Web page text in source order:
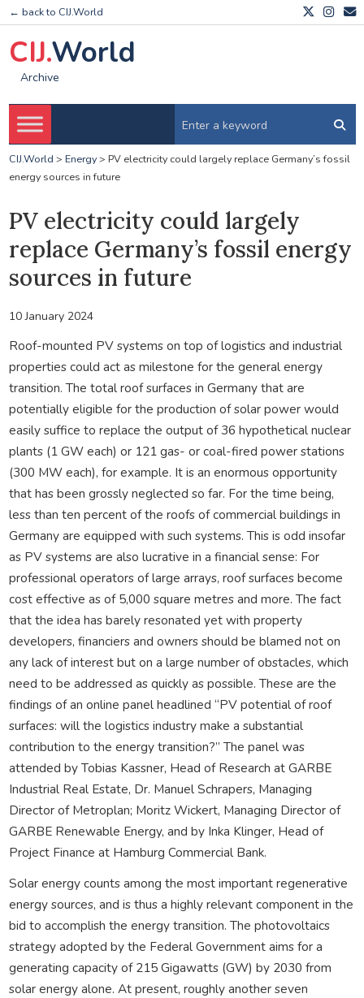
← back to CIJ.World
CIJ.World
Archive
CIJ.World > Energy> PV electricity could largely replace Germany’s fossil
energy sources in future
PV electricity could largely
replace Germany’s fossil energy
sources in future
10 January 2024
Roof-mounted PV systems on top of logistics and industrial
properties could act as milestone for the general energy
transition. The total roof surfaces in Germany that are
potentially eligible for the production of solar power would
easily suffice to replace the output of 36 hypothetical nuclear
plants (1 GW each) or 121 gas- or coal-fired power stations
(300 MW each), for example. It is an enormous opportunity
that has been grossly neglected so far. For the time being,
less than ten percent of the roofs of commercial buildings in
Germany are equipped with such systems. This is odd insofar
as PV systems are also lucrative in a financial sense: For
professional operators of large arrays, roof surfaces become
cost effective as of 5,000 square metres and more. The fact
that the idea has barely resonated yet with property
developers, financiers and owners should be blamed not on
any lack of interest but on a large number of obstacles, which
need to be addressed as quickly as possible. These are the
findings of an online panel headlined “PV potential of roof
surfaces: will the logistics industry make a substantial
contribution to the energy transition?” The panel was
attended by Tobias Kassner, Head of Research at GARBE
Industrial Real Estate, Dr. Manuel Schrapers, Managing
Director of Metroplan; Moritz Wickert, Managing Director of
GARBE Renewable Energy, and by Inka Klinger, Head of
Project Finance at Hamburg Commercial Bank.
Solar energy counts among the most important regenerative
energy sources, and is thus a highly relevant component in the
bid to accomplish the energy transition. The photovoltaics
strategy adopted by the Federal Government aims for a
generating capacity of 215 Gigawatts (GW) by 2030 from
solar energy alone. At present, roughly another seven